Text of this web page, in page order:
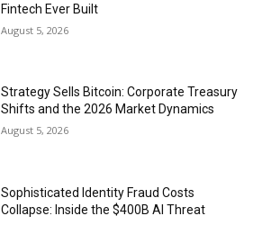
Fintech Ever Built
August 5, 2026
Strategy Sells Bitcoin: Corporate Treasury
Shifts and the 2026 Market Dynamics
August 5, 2026
Sophisticated Identity Fraud Costs
Collapse: Inside the $400B AI Threat